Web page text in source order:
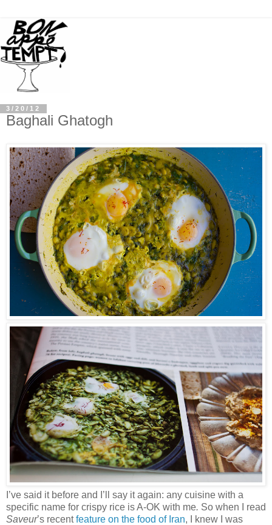
3/20/12
Baghali Ghatogh
I’ve said it before and I’ll say it again: any cuisine with a
specific name for crispy rice is A-OK with me. So when I read
Saveur’s recentfeature on the food of Iran, I knew I was